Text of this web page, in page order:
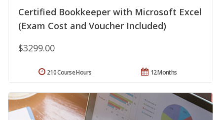
Certified Bookkeeper with Microsoft Excel
(Exam Cost and Voucher Included)
$3299.00
12 Months
210 Course Hours